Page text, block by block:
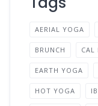
AERIAL YOGA
BRUNCH CAL
EARTH YOGA
HOT YOGA